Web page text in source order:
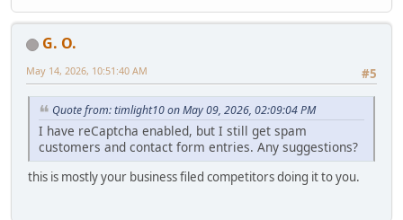
G. O.
#5
May 14, 2026, 10:51:40 AM
Quote from: timlight10 on May 09, 2026, 02:09:04 PM
I have reCaptcha enabled, but I still get spam
customers and contact form entries. Any suggestions?
this is mostly your business filed competitors doing it to you.